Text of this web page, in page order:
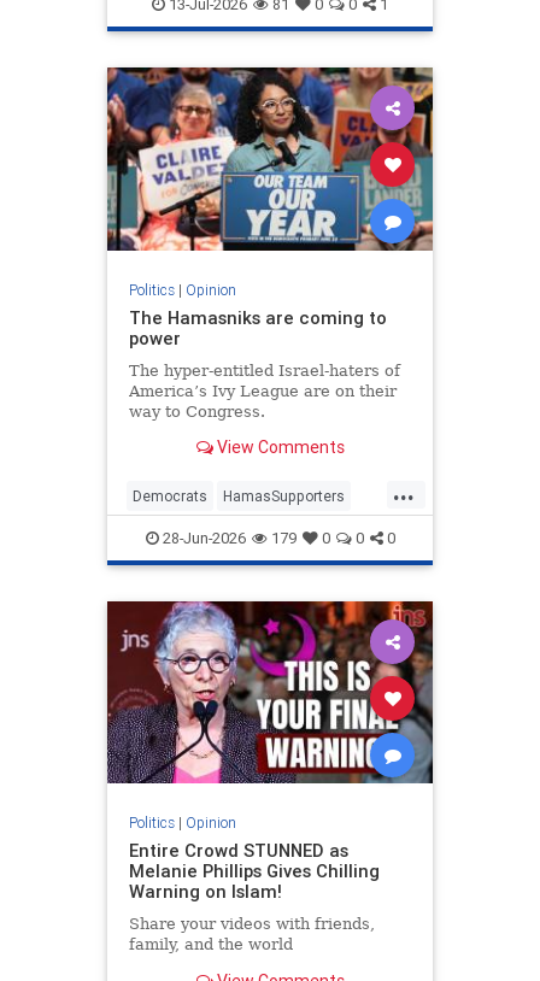
13-Jul-2026 81 0 0 1
Politics| Opinion
The Hamasniks are coming to
power
The hyper-entitled Israel-haters of
America’s Ivy League are on their
way to Congress.
View Comments
...
Democrats HamasSupporters
Israel Leftists NewYork
NewYorkCity
28-Jun-2026 179 0 0 0
Politics| Opinion
Entire Crowd STUNNED as
Melanie Phillips Gives Chilling
Warning on Islam!
Share your videos with friends,
family, and the world